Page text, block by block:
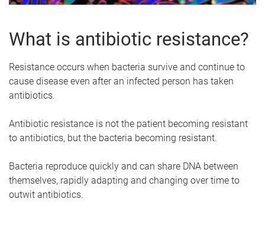
What is antibiotic resistance?
Resistance occurs when bacteria survive and continue to
cause disease even after an infected person has taken
antibiotics.
Antibiotic resistance is not the patient becoming resistant
to antibiotics, but the bacteria becoming resistant.
Bacteria reproduce quickly and can share DNA between
themselves, rapidly adapting and changing over time to
outwit antibiotics.